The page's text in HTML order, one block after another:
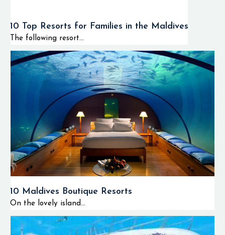
10 Top Resorts for Families in the Maldives
The following resort...
10 Maldives Boutique Resorts
On the lovely island...